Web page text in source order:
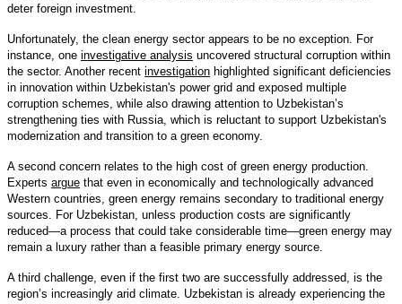
deter foreign investment.
Unfortunately, the clean energy sector appears to be no exception. For
instance, one investigative analysis uncovered structural corruption within
the sector. Another recent investigation highlighted significant deficiencies
in innovation within Uzbekistan's power grid and exposed multiple
corruption schemes, while also drawing attention to Uzbekistan’s
strengthening ties with Russia, which is reluctant to support Uzbekistan's
modernization and transition to a green economy.
A second concern relates to the high cost of green energy production.
Experts argue that even in economically and technologically advanced
Western countries, green energy remains secondary to traditional energy
sources. For Uzbekistan, unless production costs are significantly
reduced—a process that could take considerable time—green energy may
remain a luxury rather than a feasible primary energy source.
A third challenge, even if the first two are successfully addressed, is the
region’s increasingly arid climate. Uzbekistan is already experiencing the